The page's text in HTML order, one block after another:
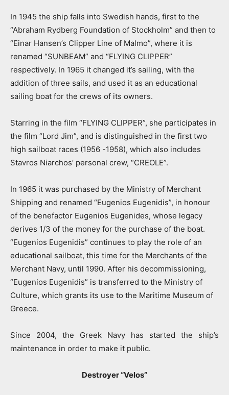
In 1945 the ship falls into Swedish hands, first to the
“Abraham Rydberg Foundation of Stockholm” and then to
“Einar Hansen’s Clipper Line of Malmo”, where it is
renamed “SUNBEAM” and “FLYING CLIPPER”
respectively. In 1965 it changed it’s sailing, with the
addition of three sails, and used it as an educational
sailing boat for the crews of its owners.
Starring in the film “FLYING CLIPPER”, she participates in
the film “Lord Jim”, and is distinguished in the first two
high sailboat races (1956 -1958), which also includes
Stavros Niarchos’ personal crew, “CREOLE”.
In 1965 it was purchased by the Ministry of Merchant
Shipping and renamed “Eugenios Eugenidis”, in honour
of the benefactor Eugenios Eugenides, whose legacy
derives 1/3 of the money for the purchase of the boat.
“Eugenios Eugenidis” continues to play the role of an
educational sailboat, this time for the Merchants of the
Merchant Navy, until 1990. After his decommissioning,
“Eugenios Eugenidis” is transferred to the Ministry of
Culture, which grants its use to the Maritime Museum of
Greece.
Since 2004, the Greek Navy has started the ship’s
maintenance in order to make it public.
Destroyer “Velos”